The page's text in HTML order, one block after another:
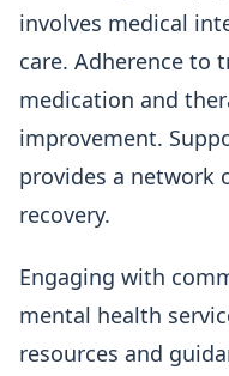
involves medical
care. Adherence to
medication and
improvement.
provides a network
recovery.
Engaging with
mental health
resources and